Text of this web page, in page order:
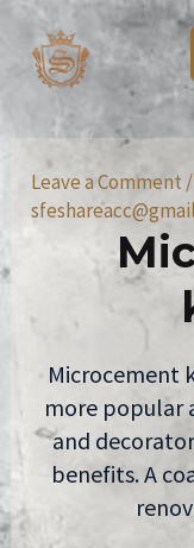
Skip
content
Leave a Comment /
Microcement
more popular
and
benefits. A
navigation